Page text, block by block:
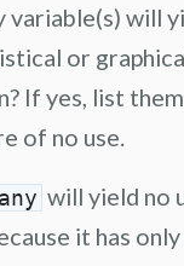
variable(s) will
or
If yes, list
of no use.
will yield no
it has only